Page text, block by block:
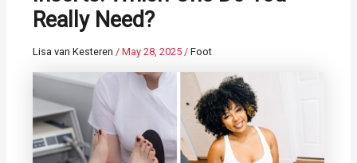
Really Need?
Lisa van Kesteren/May 28, 2025/Foot